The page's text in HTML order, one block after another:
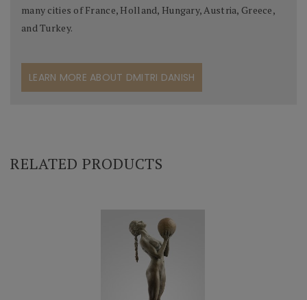
many cities of France, Holland, Hungary, Austria, Greece,
and Turkey.
LEARN MORE ABOUT DMITRI DANISH
RELATED PRODUCTS